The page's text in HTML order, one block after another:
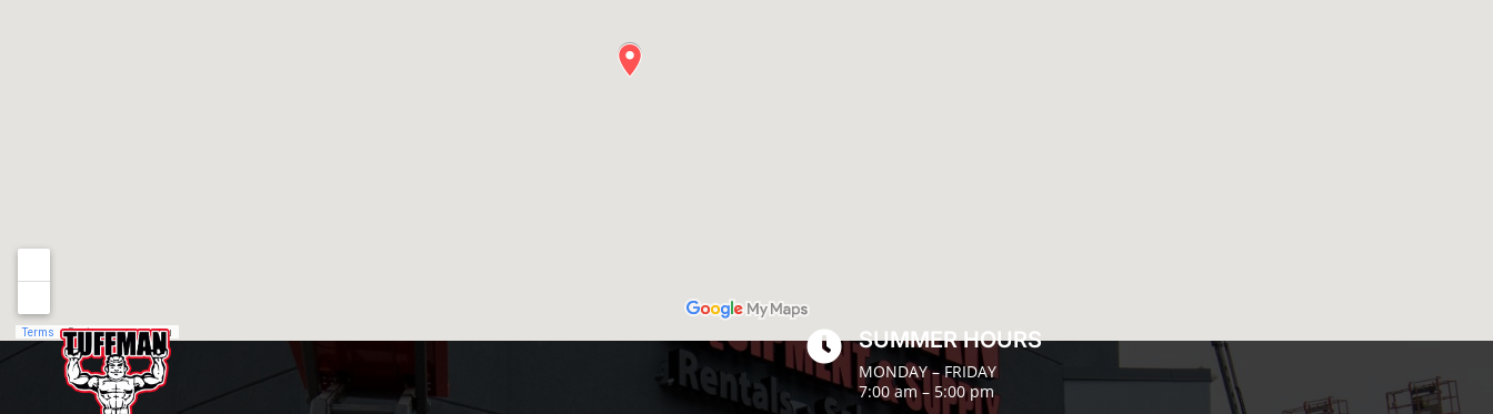
 SUMMER HOURS
MONDAY – FRIDAY
7:00 am – 5:00 pm